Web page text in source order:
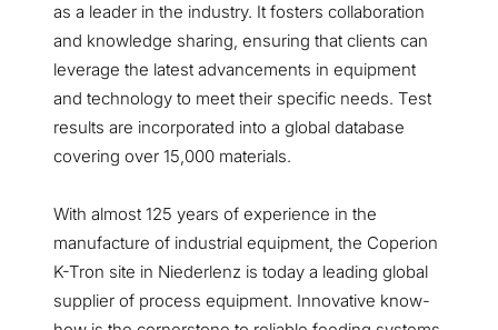
as a leader in the industry. It fosters collaboration
and knowledge sharing, ensuring that clients can
leverage the latest advancements in equipment
and technology to meet their specific needs. Test
results are incorporated into a global database
covering over 15,000 materials.
With almost 125 years of experience in the
manufacture of industrial equipment, the Coperion
K-Tron site in Niederlenz is today a leading global
supplier of process equipment. Innovative know-